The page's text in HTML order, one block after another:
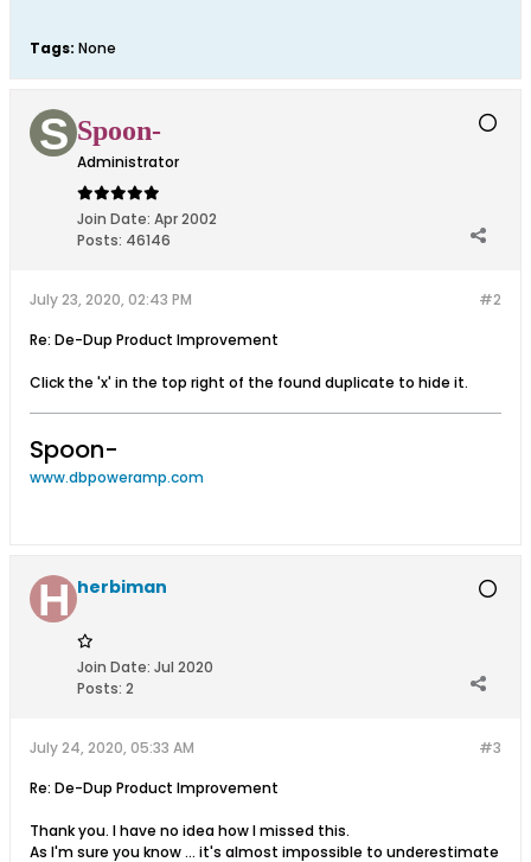
Tags: None
Spoon-
Administrator
Join Date: Apr 2002
Posts: 46146
#2
July 23, 2020, 02:43 PM
Re: De-Dup Product Improvement
Click the 'x' in the top right of the found duplicate to hide it.
Spoon-
www.dbpoweramp.com
herbiman
Join Date: Jul 2020
Posts: 2
#3
July 24, 2020, 05:33 AM
Re: De-Dup Product Improvement
Thank you. I have no idea how I missed this.
As I'm sure you know ... it's almost impossible to underestimate